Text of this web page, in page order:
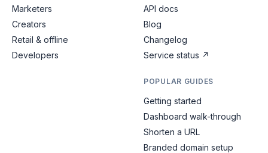
Marketers
Creators
Retail & offline
Developers
API docs
Blog
Changelog
Service status ↗
POPULAR GUIDES
Getting started
Dashboard walk-through
Shorten a URL
Branded domain setup